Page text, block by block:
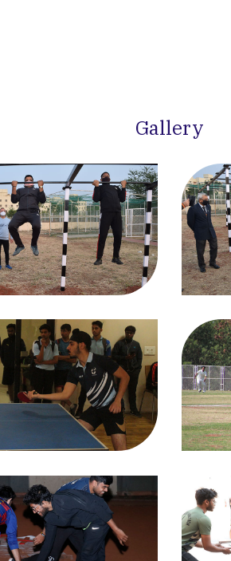
Gallery